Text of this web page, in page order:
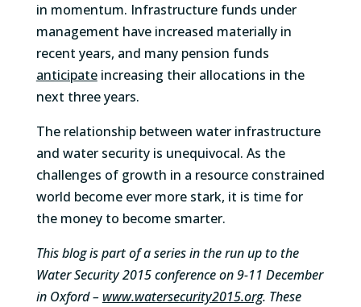
in momentum. Infrastructure funds under
management have increased materially in
recent years, and many pension funds
anticipateincreasing their allocations in the
next three years.
The relationship between water infrastructure
and water security is unequivocal. As the
challenges of growth in a resource constrained
world become ever more stark, it is time for
the money to become smarter.
This blog is part of a series in the run up to the
Water Security 2015 conference on 9-11 December
in Oxford – www.watersecurity2015.org. These